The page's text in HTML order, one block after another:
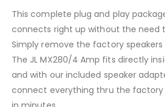
This complete plug and play
connects right up without the need
Simply remove the factory
The JL MX280/4 Amp fits directly
and with our included speaker
connect everything thru the factory